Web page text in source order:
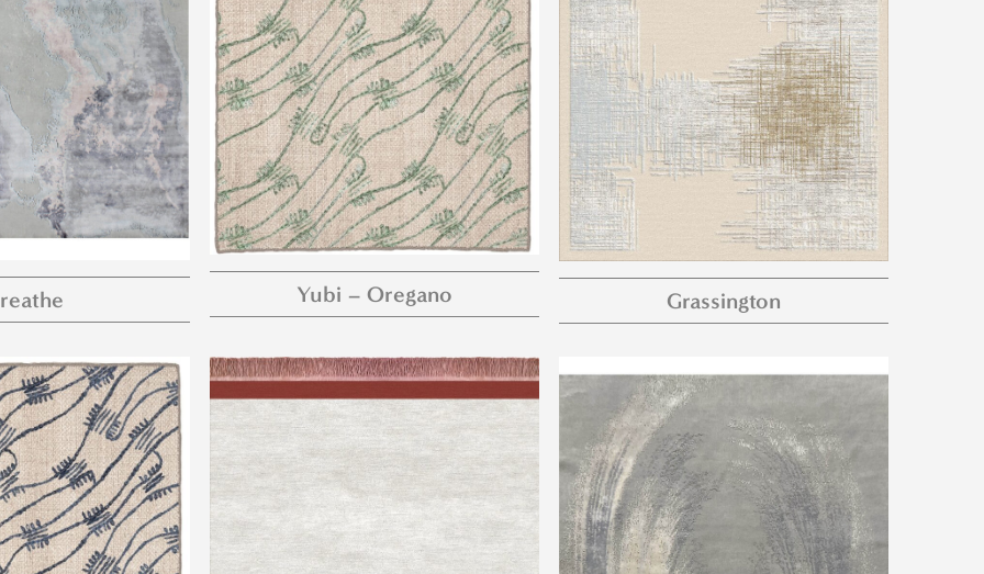
Yubi – Oregano Grassington